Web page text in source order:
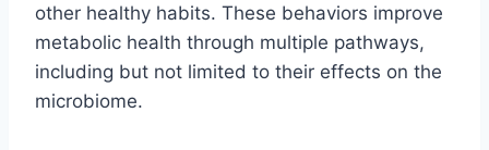
other healthy habits. These behaviors improve
metabolic health through multiple pathways,
including but not limited to their effects on the
microbiome.